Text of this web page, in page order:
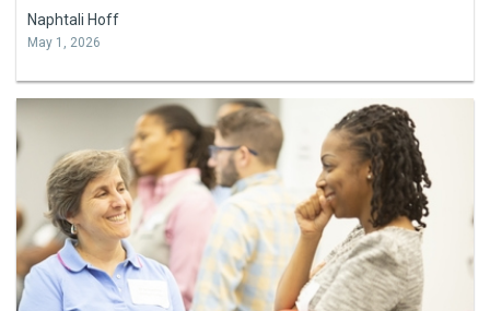
Naphtali Hoff
May 1, 2026